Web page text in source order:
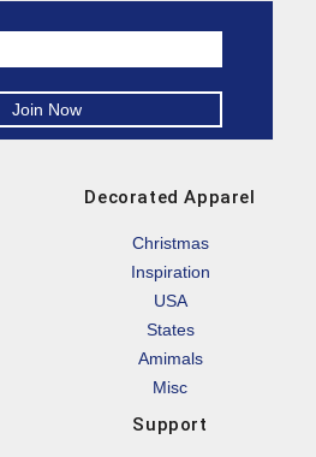
Decorated Apparel
Christmas
Inspiration
USA
States
Amimals
Misc
Support